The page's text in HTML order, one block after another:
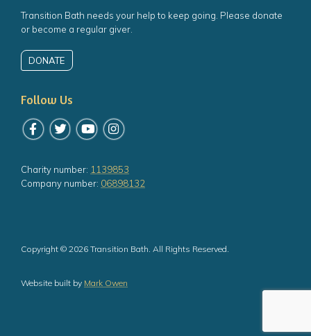
Transition Bath needs your help to keep going. Please donate
or become a regular giver.
DONATE
Follow Us
Follow us on Facebook
Follow us on Twitter
Follow us on YouTube
Follow us on Instagram
Charity number: 1139853
Company number: 06898132
Copyright © 2026 Transition Bath. All Rights Reserved.
Website built by Mark Owen